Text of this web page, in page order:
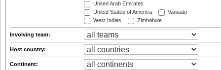
United Arab Emirates
United States of America
Vanuatu
West Indies
Zimbabwe
Involving team:
Host country:
Continent: